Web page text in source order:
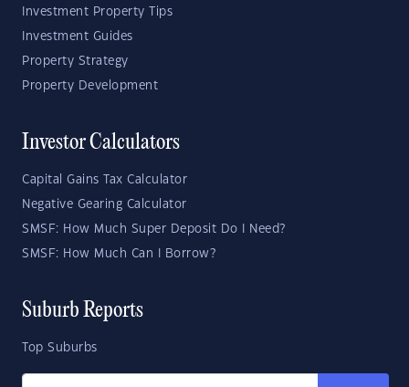
Investment Property Tips
Investment Guides
Property Strategy
Property Development
Investor Calculators
Capital Gains Tax Calculator
Negative Gearing Calculator
SMSF: How Much Super Deposit Do I Need?
SMSF: How Much Can I Borrow?
Suburb Reports
Top Suburbs